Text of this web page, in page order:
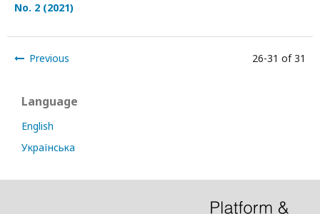
No. 2 (2021)
Previous 26-31 of 31
Language
English
Українська